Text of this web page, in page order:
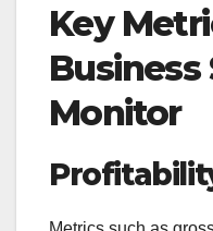
Key
Business
Monitor